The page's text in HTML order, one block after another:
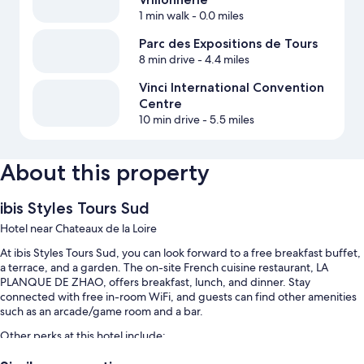
1 min walk- 0.0 miles
Parc des Expositions de Tours
8 min drive- 4.4 miles
Vinci International Convention
Centre
10 min drive- 5.5 miles
About this property
ibis Styles Tours Sud
Hotel near Chateaux de la Loire
At ibis Styles Tours Sud, you can look forward to a free breakfast buffet,
a terrace, and a garden. The on-site French cuisine restaurant, LA
PLANQUE DE ZHAO, offers breakfast, lunch, and dinner. Stay
connected with free in-room WiFi, and guests can find other amenities
such as an arcade/game room and a bar.
Other perks at this hotel include: